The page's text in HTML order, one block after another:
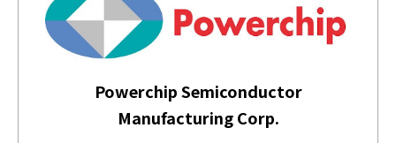
Powerchip Semiconductor
Manufacturing Corp.